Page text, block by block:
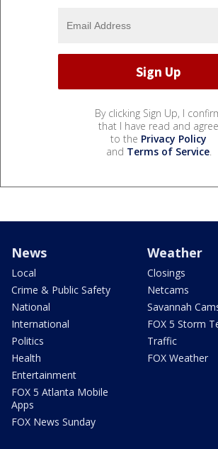
By clicking Sign Up, I
that I have read and agree
to the Privacy Policy
and Terms of Service.
News
Local
Crime & Public Safety
National
International
Politics
Health
Entertainment
FOX 5 Atlanta Mobile
Apps
FOX News Sunday
Weather
Closings
Netcams
Savannah
FOX 5 Storm
Traffic
FOX Weather